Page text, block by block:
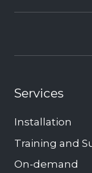
Services
Installation
Training and
On-demand